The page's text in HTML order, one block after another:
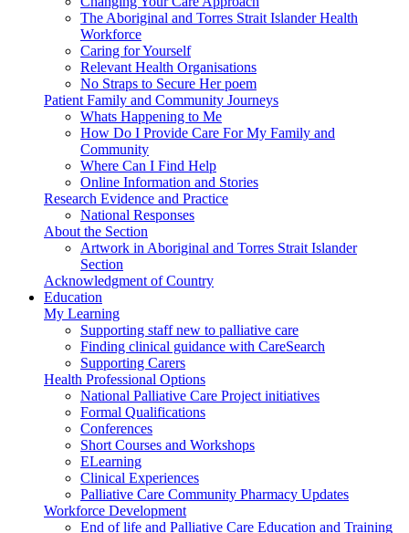
The Aboriginal and Torres Strait Islander Health
Workforce
Caring for Yourself
Relevant Health Organisations
No Straps to Secure Her poem
Patient Family and Community Journeys
Whats Happening to Me
How Do I Provide Care For My Family and
Community
Where Can I Find Help
Online Information and Stories
Research Evidence and Practice
National Responses
About the Section
Artwork in Aboriginal and Torres Strait Islander
Section
Acknowledgment of Country
Education
My Learning
Supporting staff new to palliative care
Finding clinical guidance with CareSearch
Supporting Carers
Health Professional Options
National Palliative Care Project initiatives
Formal Qualifications
Conferences
Short Courses and Workshops
ELearning
Clinical Experiences
Palliative Care Community Pharmacy Updates
Workforce Development
End of life and Palliative Care Education and Training